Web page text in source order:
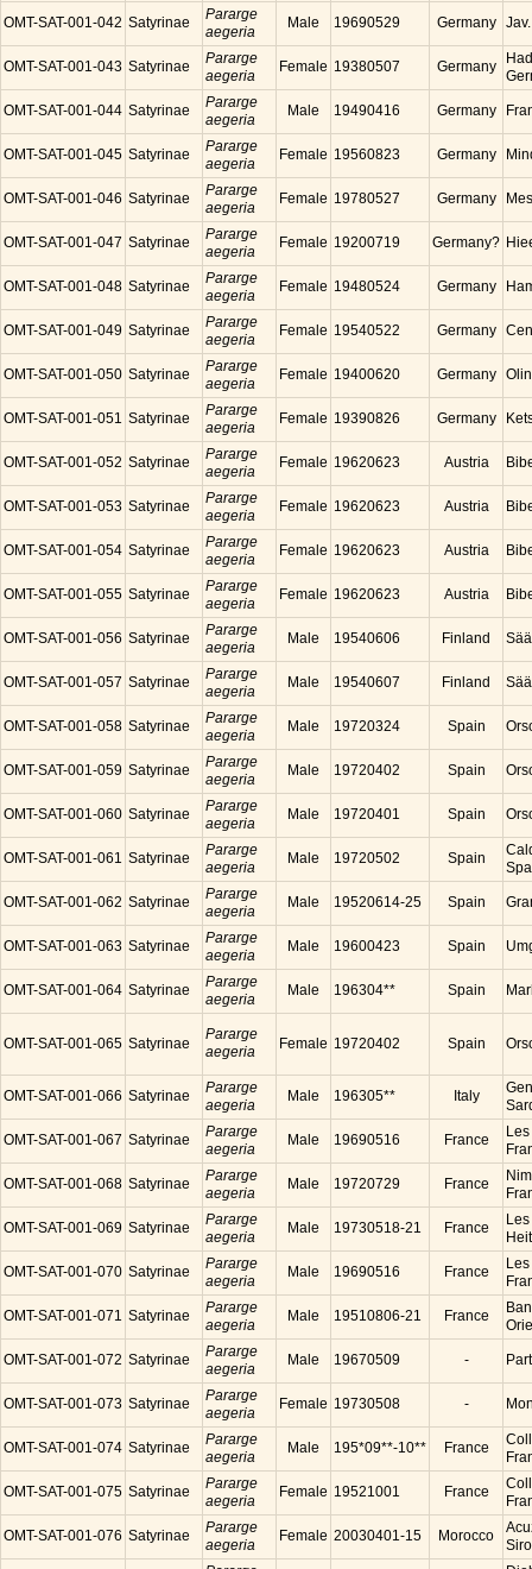
OMT-SAT-001-042 Satyrinae
Pararge
aegeria
Male 19690529 Germany
OMT-SAT-001-043 Satyrinae
Pararge
aegeria
Female 19380507 Germany
OMT-SAT-001-044 Satyrinae
Pararge
aegeria
Male 19490416 Germany
OMT-SAT-001-045 Satyrinae
Pararge
aegeria
Female 19560823 Germany
OMT-SAT-001-046 Satyrinae
Pararge
aegeria
Female 19780527 Germany
OMT-SAT-001-047 Satyrinae
Pararge
aegeria
Female 19200719 Germany?
OMT-SAT-001-048 Satyrinae
Pararge
aegeria
Female 19480524 Germany
OMT-SAT-001-049 Satyrinae
Pararge
aegeria
Female 19540522 Germany
OMT-SAT-001-050 Satyrinae
Pararge
aegeria
Female 19400620 Germany
OMT-SAT-001-051 Satyrinae
Pararge
aegeria
Female 19390826 Germany
OMT-SAT-001-052 Satyrinae
Pararge
aegeria
Female 19620623 Austria
OMT-SAT-001-053 Satyrinae
Pararge
aegeria
Female 19620623 Austria
OMT-SAT-001-054 Satyrinae
Pararge
aegeria
Female 19620623 Austria
OMT-SAT-001-055 Satyrinae
Pararge
aegeria
Female 19620623 Austria
OMT-SAT-001-056 Satyrinae
Pararge
aegeria
Male 19540606 Finland
OMT-SAT-001-057 Satyrinae
Pararge
aegeria
Male 19540607 Finland
OMT-SAT-001-058 Satyrinae
Pararge
aegeria
Male 19720324 Spain
OMT-SAT-001-059 Satyrinae
Pararge
aegeria
Male 19720402 Spain
OMT-SAT-001-060 Satyrinae
Pararge
aegeria
Male 19720401 Spain
OMT-SAT-001-061 Satyrinae
Pararge
aegeria
Male 19720502 Spain
OMT-SAT-001-062 Satyrinae
Pararge
aegeria
Male 19520614-25 Spain
OMT-SAT-001-063 Satyrinae
Pararge
aegeria
Male 19600423 Spain
OMT-SAT-001-064 Satyrinae
Pararge
aegeria
Male 196304** Spain
OMT-SAT-001-065 Satyrinae
Pararge
aegeria
Female 19720402 Spain
OMT-SAT-001-066 Satyrinae
Pararge
aegeria
Male 196305** Italy
OMT-SAT-001-067 Satyrinae
Pararge
aegeria
Male 19690516 France
OMT-SAT-001-068 Satyrinae
Pararge
aegeria
Male 19720729 France
OMT-SAT-001-069 Satyrinae
Pararge
aegeria
Male 19730518-21 France
OMT-SAT-001-070 Satyrinae
Pararge
aegeria
Male 19690516 France
OMT-SAT-001-071 Satyrinae
Pararge
aegeria
Male 19510806-21 France
OMT-SAT-001-072 Satyrinae
Pararge
aegeria
Male 19670509 -
OMT-SAT-001-073 Satyrinae
Pararge
aegeria
Female 19730508 -
OMT-SAT-001-074 Satyrinae
Pararge
aegeria
Male 195*09**-10** France
OMT-SAT-001-075 Satyrinae
Pararge
aegeria
Female 19521001 France
OMT-SAT-001-076 Satyrinae
Pararge
aegeria
Female 20030401-15 Morocco